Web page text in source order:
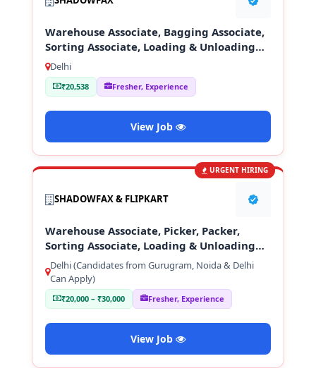
Warehouse Associate, Bagging Associate,
Sorting Associate, Loading & Unloading
Staff
Delhi
₹20,538 Fresher, Experience
View Job
URGENT HIRING
SHADOWFAX & FLIPKART
Warehouse Associate, Picker, Packer,
Sorting Associate, Loading & Unloading
Staff
Delhi (Candidates from Gurugram, Noida & Delhi
Can Apply)
₹20,000 – ₹30,000 Fresher, Experience
View Job